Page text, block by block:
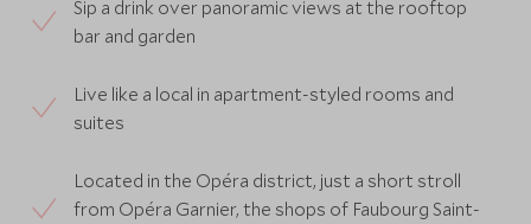
Sip a drink over panoramic views at the rooftop
bar and garden
Live like a local in apartment-styled rooms and
suites
Located in the Opéra district, just a short stroll
from Opéra Garnier, the shops of Faubourg Saint-